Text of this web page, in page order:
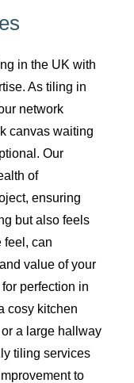
in the UK with
As tiling in
network
canvas waiting
Our
of
ensuring
but also feels
feel, can
value of your
perfection in
cosy kitchen
a large hallway
tiling services
to